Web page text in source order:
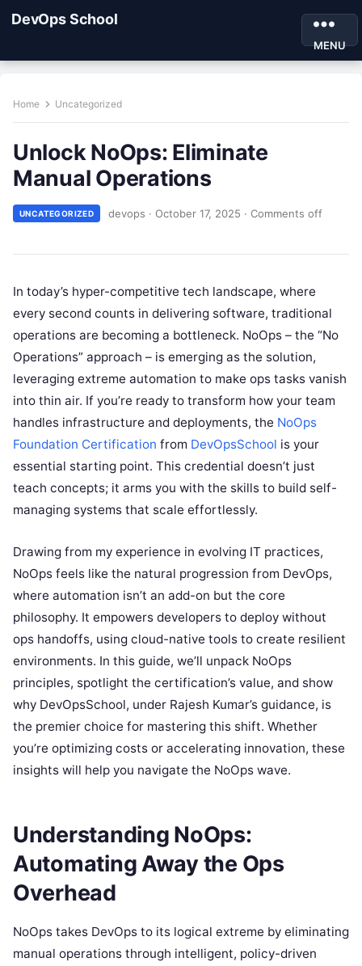
DevOps School
MENU
Home Uncategorized
Unlock NoOps: Eliminate
Manual Operations
UNCATEGORIZED devops · October 17, 2025 · Comments off
In today’s hyper-competitive tech landscape, where
every second counts in delivering software, traditional
operations are becoming a bottleneck. NoOps – the “No
Operations” approach – is emerging as the solution,
leveraging extreme automation to make ops tasks vanish
into thin air. If you’re ready to transform how your team
handles infrastructure and deployments, the NoOps
Foundation Certification from DevOpsSchool is your
essential starting point. This credential doesn’t just
teach concepts; it arms you with the skills to build self-
managing systems that scale effortlessly.
Drawing from my experience in evolving IT practices,
NoOps feels like the natural progression from DevOps,
where automation isn’t an add-on but the core
philosophy. It empowers developers to deploy without
ops handoffs, using cloud-native tools to create resilient
environments. In this guide, we’ll unpack NoOps
principles, spotlight the certification’s value, and show
why DevOpsSchool, under Rajesh Kumar’s guidance, is
the premier choice for mastering this shift. Whether
you’re optimizing costs or accelerating innovation, these
insights will help you navigate the NoOps wave.
Understanding NoOps:
Automating Away the Ops
Overhead
NoOps takes DevOps to its logical extreme by eliminating
manual operations through intelligent, policy-driven